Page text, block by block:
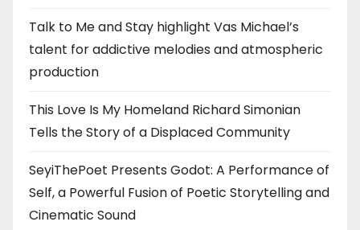
Talk to Me and Stay highlight Vas Michael’s
talent for addictive melodies and atmospheric
production
This Love Is My Homeland Richard Simonian
Tells the Story of a Displaced Community
SeyiThePoet Presents Godot: A Performance of
Self, a Powerful Fusion of Poetic Storytelling and
Cinematic Sound